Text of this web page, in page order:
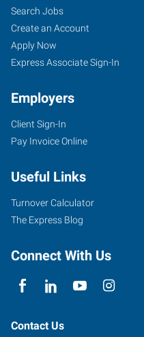
Search Jobs
Create an Account
Apply Now
Express Associate Sign-In
Employers
Client Sign-In
Pay Invoice Online
Useful Links
Turnover Calculator
The Express Blog
Connect With Us
Contact Us